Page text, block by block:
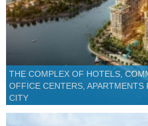
THE COMPLEX OF HOTELS,
OFFICE CENTERS,
CITY